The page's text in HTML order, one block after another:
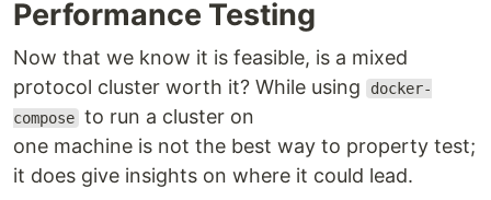
Performance Testing
Now that we know it is feasible, is a mixed
protocol cluster worth it? While using
docker-
compose to run a cluster on
one machine is not the best way to property test;
it does give insights on where it could lead.